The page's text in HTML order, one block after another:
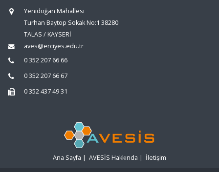
Yenidoğan Mahallesi
Turhan Baytop Sokak No:1 38280
TALAS / KAYSERİ
aves@erciyes.edu.tr
0 352 207 66 66
0 352 207 66 67
0 352 437 49 31
Ana Sayfa | AVESİS Hakkında | İletişim